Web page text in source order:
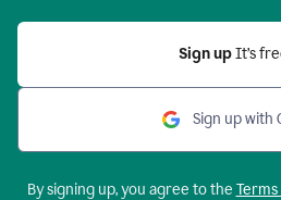
Sign up It’s
Sign up with
By signing up, you agree to the